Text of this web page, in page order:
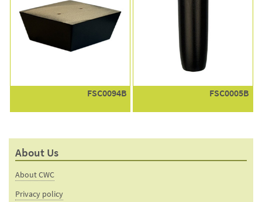
FSC0094B FSC0005B
About Us
About CWC
Privacy policy